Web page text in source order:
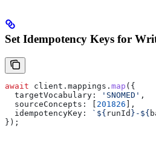
Set Idempotency Keys for
await client . mappings . map ({
  targetVocabulary:
'SNOMED' ,
  sourceConcepts:
201826 ],
  idempotencyKey:
` ${ runId } - ${
});